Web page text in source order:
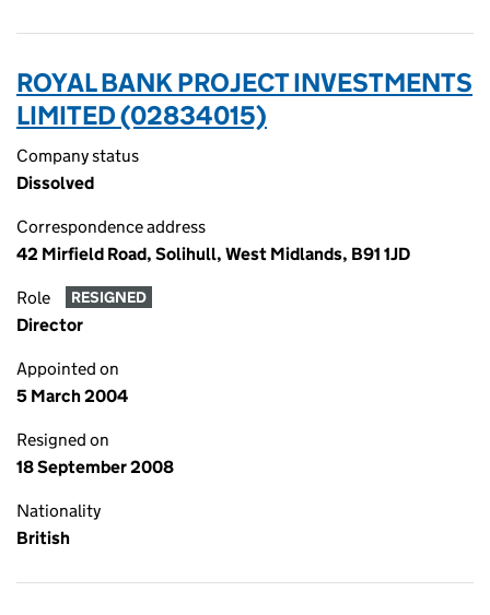
ROYAL BANK PROJECT INVESTMENTS
LIMITED (02834015)
Company status
Dissolved
Correspondence address
42 Mirfield Road, Solihull, West Midlands, B91 1JD
Role RESIGNED
Director
Appointed on
5 March 2004
Resigned on
18 September 2008
Nationality
British